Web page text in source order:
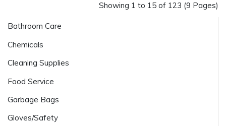
Bathroom Care
Chemicals
Cleaning Supplies
Food Service
Garbage Bags
Gloves/Safety
Showing 1 to 15 of 123 (9 Pages)